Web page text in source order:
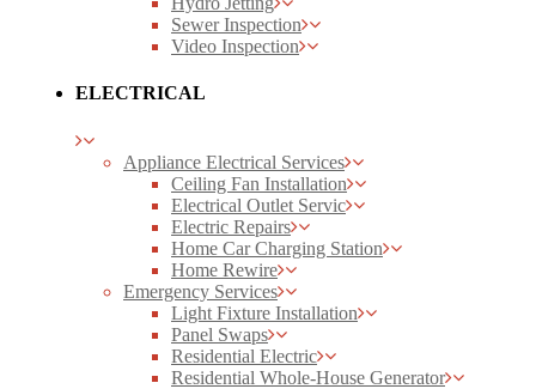
Sewer Inspection
Video Inspection
ELECTRICAL
Appliance Electrical Services
Ceiling Fan Installation
Electrical Outlet Servic
Electric Repairs
Home Car Charging Station
Home Rewire
Emergency Services
Light Fixture Installation
Panel Swaps
Residential Electric
Residential Whole-House Generator